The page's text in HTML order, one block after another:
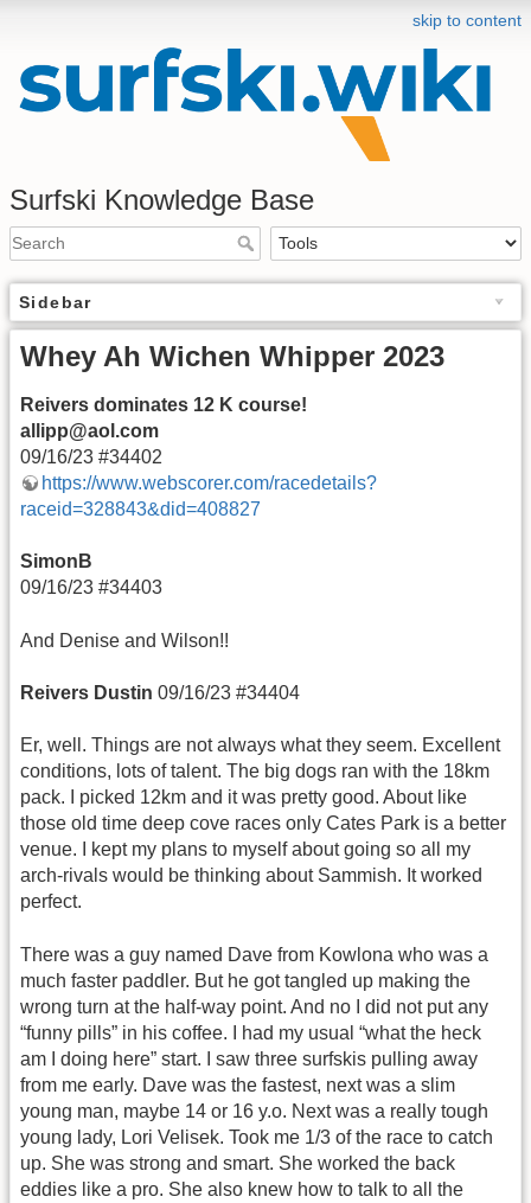
skip to content
Surfski Knowledge Base
Sidebar
Whey Ah Wichen Whipper 2023
Reivers dominates 12 K course!
allipp@aol.com
09/16/23 #34402
https://www.webscorer.com/racedetails?
raceid=328843&did=408827
SimonB
09/16/23 #34403
And Denise and Wilson!!
Reivers Dustin 09/16/23 #34404
Er, well. Things are not always what they seem. Excellent
conditions, lots of talent. The big dogs ran with the 18km
pack. I picked 12km and it was pretty good. About like
those old time deep cove races only Cates Park is a better
venue. I kept my plans to myself about going so all my
arch-rivals would be thinking about Sammish. It worked
perfect.
There was a guy named Dave from Kowlona who was a
much faster paddler. But he got tangled up making the
wrong turn at the half-way point. And no I did not put any
“funny pills” in his coffee. I had my usual “what the heck
am I doing here” start. I saw three surfskis pulling away
from me early. Dave was the fastest, next was a slim
young man, maybe 14 or 16 y.o. Next was a really tough
young lady, Lori Velisek. Took me 1/3 of the race to catch
up. She was strong and smart. She worked the back
eddies like a pro. She also knew how to talk to all the